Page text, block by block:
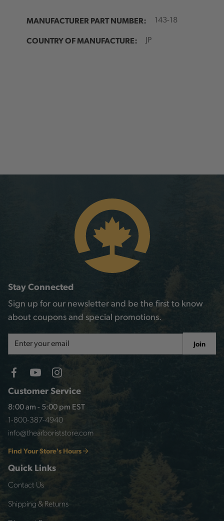
MANUFACTURER PART NUMBER: 143-18
COUNTRY OF MANUFACTURE: JP
Customer Service
8:00 am - 5:00 pm EST
1-800-387-4940
info@thearboriststore.com
Find Your Store's Hours
Quick Links
Contact Us
Shipping & Returns
Stay Connected
Sign up for our newsletter and be the first to know
about coupons and special promotions.
Address
Join